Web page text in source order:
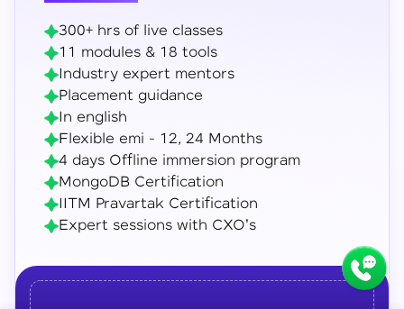
300+ hrs of live classes
11 modules & 18 tools
Industry expert mentors
Placement guidance
In english
Flexible emi - 12, 24 Months
4 days Offline immersion program
MongoDB Certification
IITM Pravartak Certification
Expert sessions with CXO's